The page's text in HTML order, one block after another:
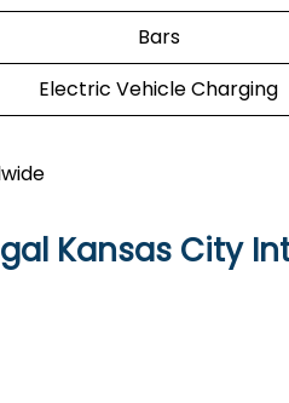
Bars
Electric Vehicle Charging
Kansas City